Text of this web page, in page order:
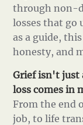
through non-
losses that go
as a guide,
honesty, and
Grief isn't just
loss comes in
From the end
job, to life